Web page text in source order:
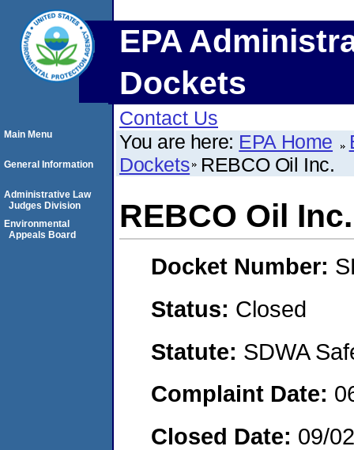
EPA
Dockets
Contact Us
You are here: EPA Home
Dockets REBCO Oil Inc.
REBCO Oil Inc.
Docket Number:
Status: Closed
Statute: SDWA
Complaint Date:
Closed Date: 09/
Main Menu
General Information
Administrative Law
Judges Division
Environmental
Appeals Board